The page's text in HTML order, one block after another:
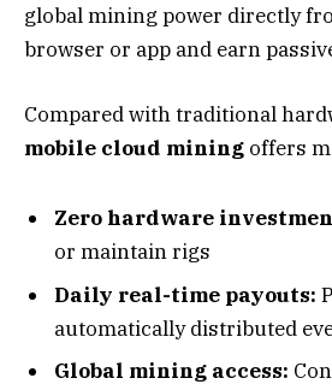
global mining power directly
browser or app and earn
Compared with traditional
mobile cloud mining offers
Zero hardware
or maintain rigs
Daily real-time payouts:
automatically distributed
Global mining access: